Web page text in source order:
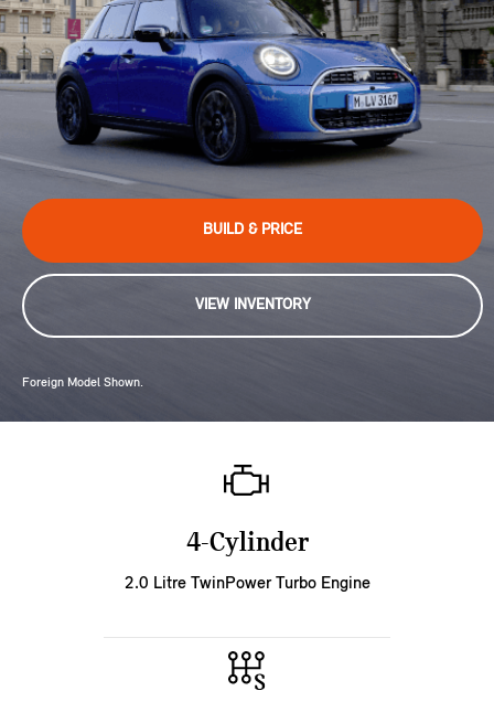
Foreign Model Shown.
BUILD & PRICE
VIEW INVENTORY
4-Cylinder
2.0 Litre TwinPower Turbo Engine